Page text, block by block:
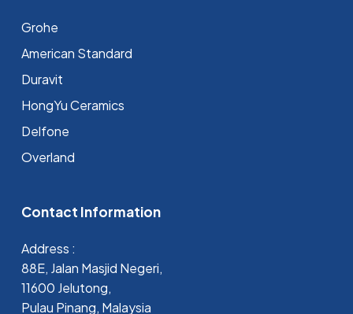
Grohe
⁠American Standard
Duravit
HongYu Ceramics
Delfone
Overland
Contact Information
Address :
88E, Jalan Masjid Negeri,
11600 Jelutong,
Pulau Pinang, Malaysia